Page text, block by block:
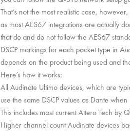
That’s not the most realistic case, however,
as most AES67 integrations are actually
that do and do not follow the AES67
DSCP markings for each packet type in
depends on the product being used and
Here’s how it works:
All Audinate Ultimo devices, which are
use the same DSCP values as Dante
This includes most current Attero Tech by
Higher channel count Audinate devices